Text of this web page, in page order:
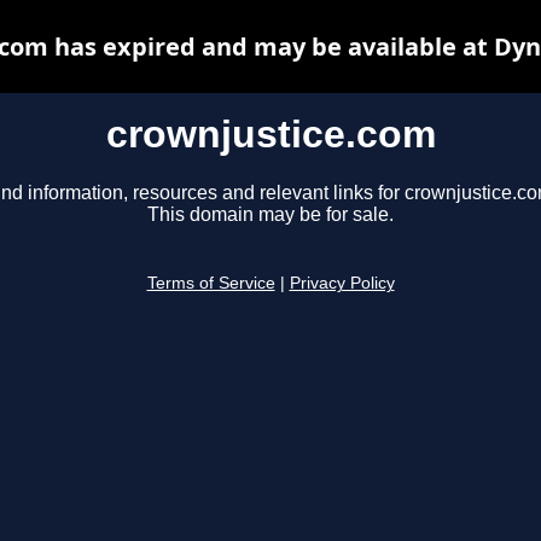
crownjustice.com
information, resources and relevant links for
This domain may be for sale.
Terms of Service Privacy Policy
has expired and may be available at